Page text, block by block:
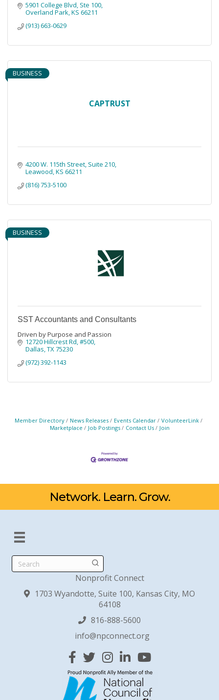
5901 College Blvd Ste 100
Overland Park KS 66211
(913) 663-0629
CAPTRUST
BUSINESS
4200 W. 115th Street Suite 210
Leawood KS 66211
(816) 753-5100
BUSINESS
SST Accountants and Consultants
Driven by Purpose and Passion
12720 Hillcrest Rd #500
Dallas TX75230
(972) 392-1143
Member Directory News Releases Events Calendar
VolunteerLink
Marketplace
Job Postings Contact Us Join
Network. Learn. Grow.
Search
Nonprofit Connect
1703 Wyandotte, Suite 100, Kansas City, MO
64108
816-888-5600
info@npconnect.org
Facebook
TwitterInstagram
Linked InYouTube